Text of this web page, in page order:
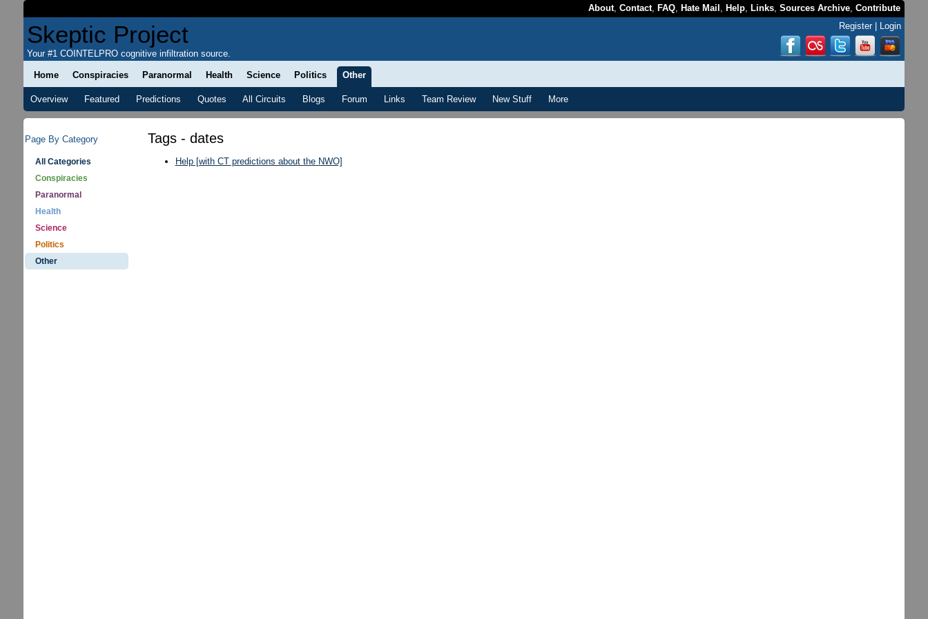
About,Contact, FAQ, Hate Mail , Help, Links,Sources Archive,Contribute
Skeptic Project
Your #1 COINTELPRO cognitive infiltration source.
Register Login
Home Conspiracies Paranormal Health Science Politics Other
Overview Featured Predictions Quotes All Circuits Blogs Forum Links Team Review New Stuff More
Page By Category
All Categories
Conspiracies
Paranormal
Health
Science
Politics
Other
Tags - dates
Help [with CT predictions about the NWO]